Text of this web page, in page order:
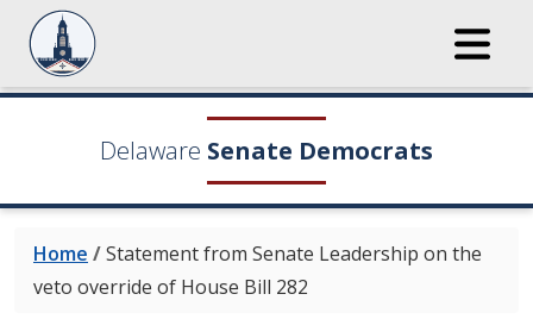
Delaware Senate Democrats
Home /Statement from Senate Leadership on the
veto override of House Bill 282